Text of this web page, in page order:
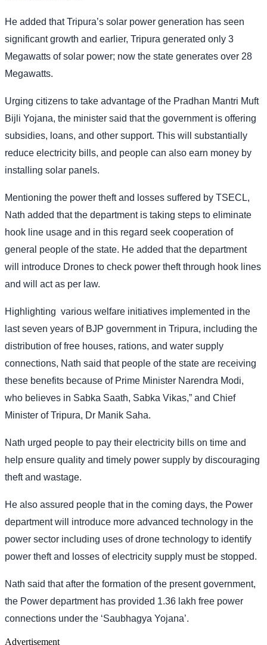
He added that Tripura’s solar power generation has seen
significant growth and earlier, Tripura generated only 3
Megawatts of solar power; now the state generates over 28
Megawatts.
Urging citizens to take advantage of the Pradhan Mantri Muft
Bijli Yojana, the minister said that the government is offering
subsidies, loans, and other support. This will substantially
reduce electricity bills, and people can also earn money by
installing solar panels.
Mentioning the power theft and losses suffered by TSECL,
Nath added that the department is taking steps to eliminate
hook line usage and in this regard seek cooperation of
general people of the state. He added that the department
will introduce Drones to check power theft through hook lines
and will act as per law.
Highlighting various welfare initiatives implemented in the
last seven years of BJP government in Tripura, including the
distribution of free houses, rations, and water supply
connections, Nath said that people of the state are receiving
these benefits because of Prime Minister Narendra Modi,
who believes in Sabka Saath, Sabka Vikas,” and Chief
Minister of Tripura, Dr Manik Saha.
Nath urged people to pay their electricity bills on time and
help ensure quality and timely power supply by discouraging
theft and wastage.
He also assured people that in the coming days, the Power
department will introduce more advanced technology in the
power sector including uses of drone technology to identify
power theft and losses of electricity supply must be stopped.
Nath said that after the formation of the present government,
the Power department has provided 1.36 lakh free power
connections under the ‘Saubhagya Yojana’.
Advertisement